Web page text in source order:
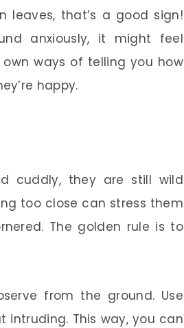
leaves, that’s a good sign!
anxiously, it might feel
ways of telling you how
happy.
cuddly, they are still wild
too close can stress them
The golden rule is to
from the ground. Use
This way, you can